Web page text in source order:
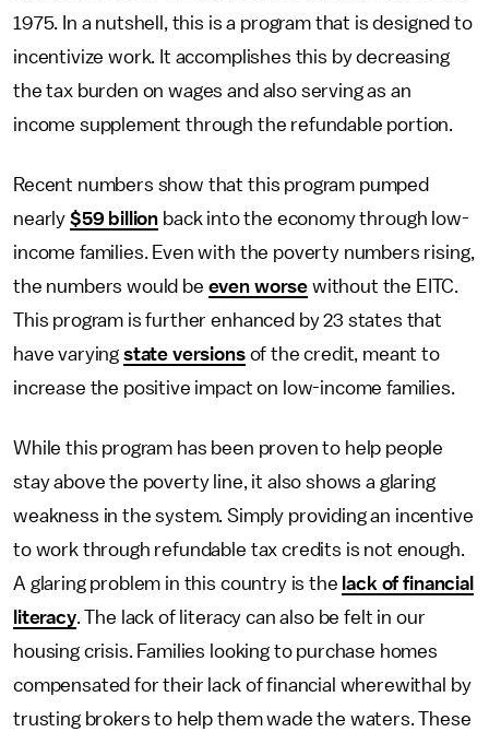
1975. In a nutshell, this is a program that is designed to
incentivize work. It accomplishes this by decreasing
the tax burden on wages and also serving as an
income supplement through the refundable portion.
Recent numbers show that this program pumped
nearly $59 billion back into the economy through low-
income families. Even with the poverty numbers rising,
the numbers would be even worse without the EITC.
This program is further enhanced by 23 states that
have varying state versionsof the credit, meant to
increase the positive impact on low-income families.
While this program has been proven to help people
stay above the poverty line, it also shows a glaring
weakness in the system. Simply providing an incentive
to work through refundable tax credits is not enough.
A glaring problem in this country is the lack of financial
literacy. The lack of literacy can also be felt in our
housing crisis. Families looking to purchase homes
compensated for their lack of financial wherewithal by
trusting brokers to help them wade the waters. These